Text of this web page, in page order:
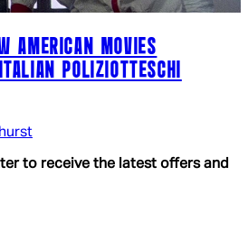
AMERICAN MOVIES
POLIZIOTTESCHI
to receive the latest offers and